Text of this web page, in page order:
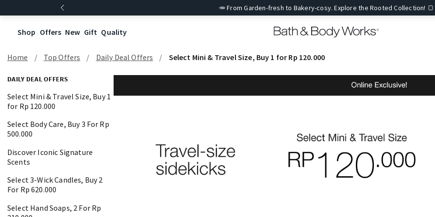
🥕 From Garden-fresh to Bakery-cosy. Explore the Rooted Collection! 🍞
Shop Offers New Gift Quality
Home Top Offers Daily Deal Offers Select Mini & Travel Size, Buy 1 for Rp 120.000
DAILY DEAL OFFERS
Select Mini & Travel Size, Buy 1
for Rp 120.000
Select Body Care, Buy 3 For Rp
500.000
Discover Iconic Signature
Scents
Select 3-Wick Candles, Buy 2
For Rp 620.000
Select Hand Soaps, 2 For Rp